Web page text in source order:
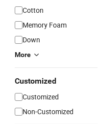
Cotton
Memory Foam
Down
More
Customized
Customized
Non-Customized